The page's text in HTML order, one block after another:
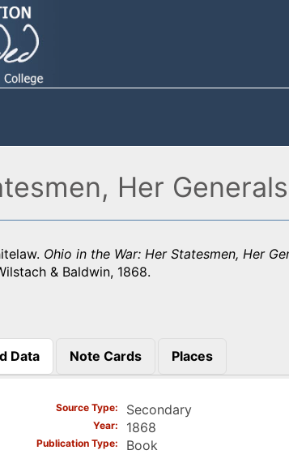
Her
Ohio in the War: Her Statesmen, Her
& Baldwin, 1868.
Data
tab)
Note Cards Places
Source Type Secondary
Year 1868
Publication Type Book